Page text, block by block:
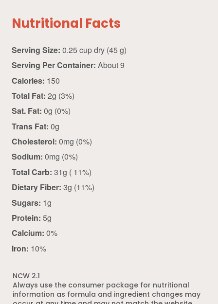
Nutritional Facts
Serving Size: 0.25 cup dry (45 g)
Serving Per Container: About 9
Calories: 150
Total Fat: 2g (3%)
Sat. Fat: 0g (0%)
Trans Fat: 0g
Cholesterol: 0mg (0%)
Sodium: 0mg (0%)
Total Carb: 31g ( 11%)
Dietary Fiber: 3g (11%)
Sugars: 1g
Protein: 5g
Calcium: 0%
Iron: 10%
NCW 2.1
Always use the consumer package for nutritional
information as formula and ingredient changes may